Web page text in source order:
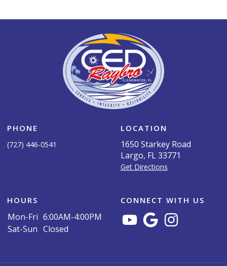
PHONE
(727) 446-0541
LOCATION
1650 Starkey Road
Largo, FL 33771
Get Directions
HOURS
Mon-Fri 6:00AM-4:00PM
Sat-Sun Closed
CONNECT WITH US